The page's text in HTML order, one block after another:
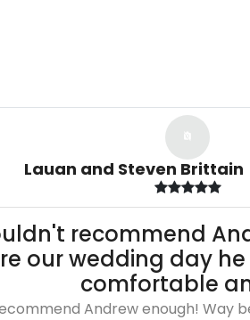
Lauan and Steven Brittain
recommend
our wedding day
comfortable
Andrew enough! Way